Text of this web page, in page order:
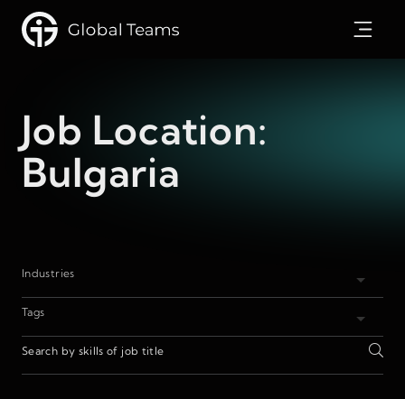
Job Location:
Bulgaria
Tags
Industries